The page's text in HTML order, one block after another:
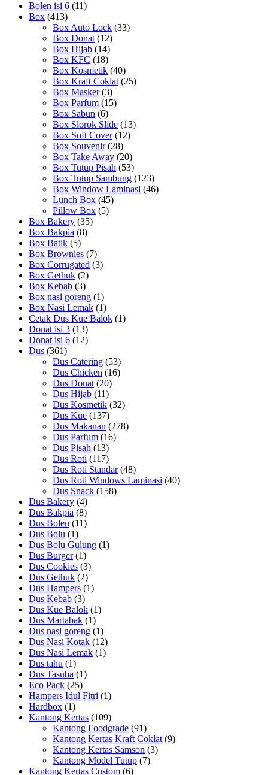
Bolen isi 6 (11)
Box (413)
Box Auto Lock (33)
Box Donat (12)
Box Hijab (14)
Box KFC (18)
Box Kosmetik (40)
Box Kraft Coklat (25)
Box Masker (3)
Box Parfum (15)
Box Sabun (6)
Box Slorok Slide (13)
Box Soft Cover (12)
Box Souvenir (28)
Box Take Away (20)
Box Tutup Pisah (53)
Box Tutup Sambung (123)
Box Window Laminasi (46)
Lunch Box (45)
Pillow Box (5)
Box Bakery (35)
Box Bakpia (8)
Box Batik (5)
Box Brownies (7)
Box Corrugated (3)
Box Gethuk (2)
Box Kebab (3)
Box nasi goreng (1)
Box Nasi Lemak (1)
Cetak Dus Kue Balok (1)
Donat isi 3 (13)
Donat isi 6 (12)
Dus (361)
Dus Catering (53)
Dus Chicken (16)
Dus Donat (20)
Dus Hijab (11)
Dus Kosmetik (32)
Dus Kue (137)
Dus Makanan (278)
Dus Parfum (16)
Dus Pisah (13)
Dus Roti (117)
Dus Roti Standar (48)
Dus Roti Windows Laminasi (40)
Dus Snack (158)
Dus Bakery (4)
Dus Bakpia (8)
Dus Bolen (11)
Dus Bolu (1)
Dus Bolu Gulung (1)
Dus Burger (1)
Dus Cookies (3)
Dus Gethuk (2)
Dus Hampers (1)
Dus Kebab (3)
Dus Kue Balok (1)
Dus Martabak (1)
Dus nasi goreng (1)
Dus Nasi Kotak (12)
Dus Nasi Lemak (1)
Dus tahu (1)
Dus Tasuba (1)
Eco Pack (25)
Hampers Idul Fitri (1)
Hardbox (1)
Kantong Kertas (109)
Kantong Foodgrade (91)
Kantong Kertas Kraft Coklat (9)
Kantong Kertas Samson (3)
Kantong Model Tutup (7)
Kantong Kertas Custom (6)